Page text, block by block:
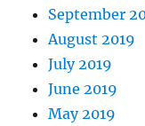
September
August 2019
July 2019
June 2019
May 2019